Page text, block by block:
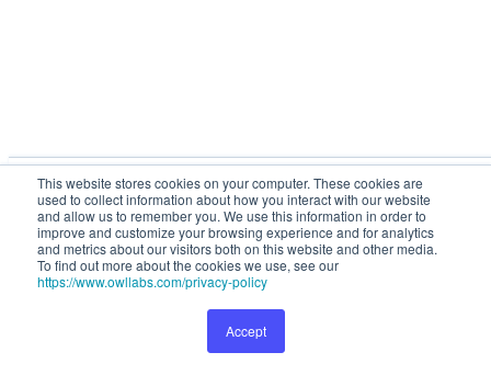
This website stores cookies on your computer. These cookies are
used to collect information about how you interact with our website
and allow us to remember you. We use this information in order to
improve and customize your browsing experience and for analytics
and metrics about our visitors both on this website and other media.
To find out more about the cookies we use, see our
https://www.owllabs.com/privacy-policy
Accept
This website stores cookies on your computer. These cookies are used to collect
information about how you interact with our website and allow us to remember you.
We use this information in order to improve and customize your browsing
experience and for analytics and metrics about our visitors both on this website and
other media. To find out more about the cookies we use, see our
Preferences